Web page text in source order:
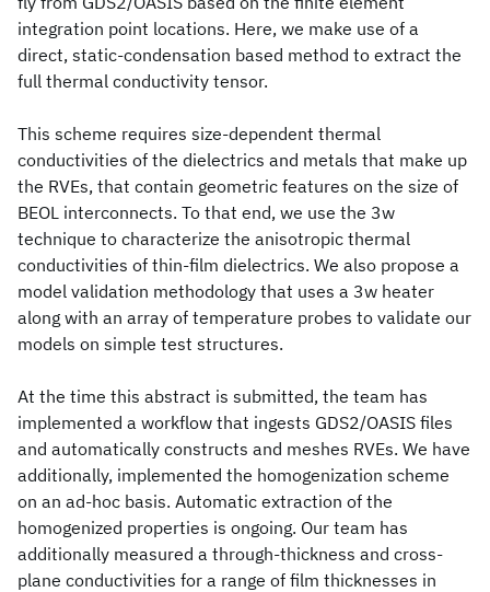
integration point locations. Here, we make use of a
direct, static-condensation based method to extract the
full thermal conductivity tensor.
This scheme requires size-dependent thermal
conductivities of the dielectrics and metals that make up
the RVEs, that contain geometric features on the size of
BEOL interconnects. To that end, we use the 3w
technique to characterize the anisotropic thermal
conductivities of thin-film dielectrics. We also propose a
model validation methodology that uses a 3w heater
along with an array of temperature probes to validate our
models on simple test structures.
At the time this abstract is submitted, the team has
implemented a workflow that ingests GDS2/OASIS files
and automatically constructs and meshes RVEs. We have
additionally, implemented the homogenization scheme
on an ad-hoc basis. Automatic extraction of the
homogenized properties is ongoing. Our team has
additionally measured a through-thickness and cross-
plane conductivities for a range of film thicknesses in